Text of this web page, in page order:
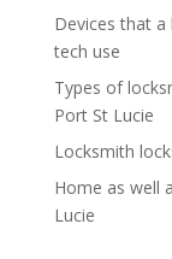
Devices that
tech use
Types of
Port St Lucie
Locksmith
Home as well
Lucie